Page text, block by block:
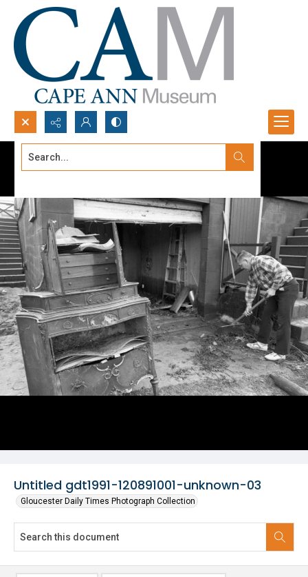
Search...
Untitled gdt1991-120891001-unknown-03
Gloucester Daily Times Photograph Collection